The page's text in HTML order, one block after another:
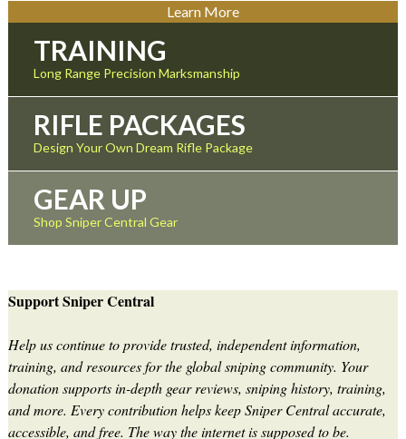
Learn More
TRAINING
Long Range Precision Marksmanship
RIFLE PACKAGES
Design Your Own Dream Rifle Package
GEAR UP
Shop Sniper Central Gear
Support Sniper Central
Help us continue to provide trusted, independent information,
training, and resources for the global sniping community. Your
donation supports in-depth gear reviews, sniping history, training,
and more. Every contribution helps keep Sniper Central accurate,
accessible, and free. The way the internet is supposed to be.